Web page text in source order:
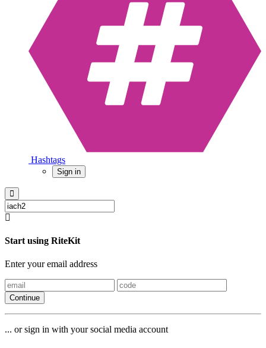
Hashtags
Sign in
Start using RiteKit
Enter your email address
Continue
... or sign in with your social media account